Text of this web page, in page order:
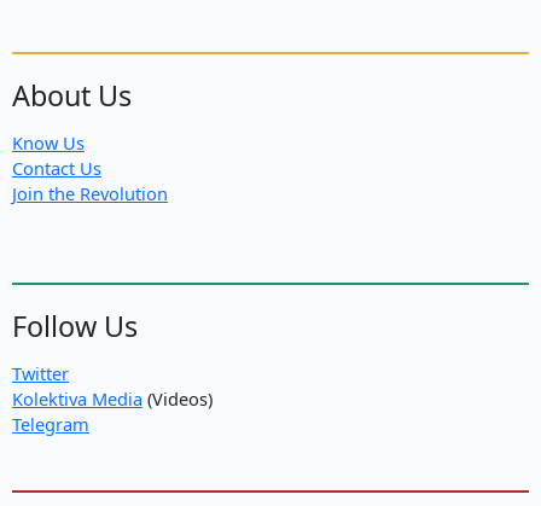
About Us
Know Us
Contact Us
Join the Revolution
Follow Us
Twitter
Kolektiva Media (Videos)
Telegram